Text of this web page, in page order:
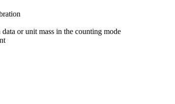
or unit mass in the counting mode